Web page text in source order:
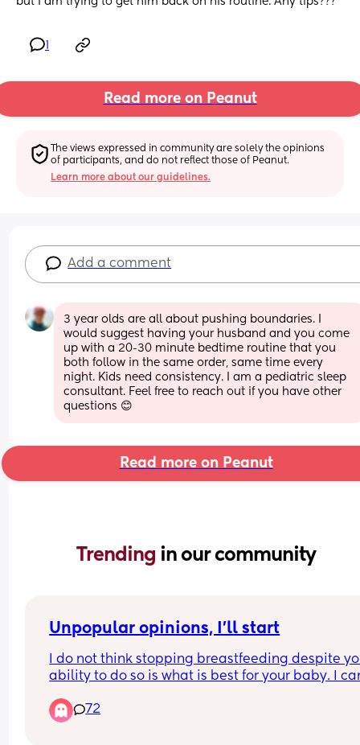
Read more on Peanut
The views expressed in community are solely the opinions
of participants, and do not reflect those of Peanut.
Learn more about our guidelines.
Add a comment
3 year olds are all about pushing boundaries. I
would suggest having your husband and you come
up with a 20-30 minute bedtime routine that you
both follow in the same order, same time every
night. Kids need consistency. I am a pediatric sleep
consultant. Feel free to reach out if you have other
questions 😊
Read more on Peanut
Trending in our community
Unpopular opinions, I'll start
I do not think stopping breastfeeding despite
ability to do so is what is best for your baby. I
their companies have done and what they still
continue to do, and I don't trust that stuff. I
72